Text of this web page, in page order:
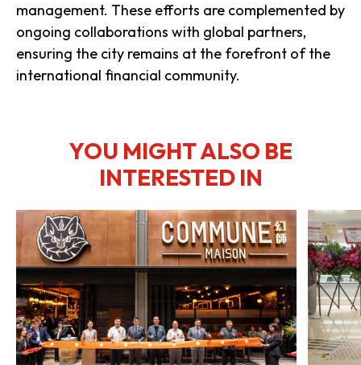
management. These efforts are complemented by
ongoing collaborations with global partners,
ensuring the city remains at the forefront of the
international financial community.
YOU MIGHT ALSO BE
INTERESTED IN